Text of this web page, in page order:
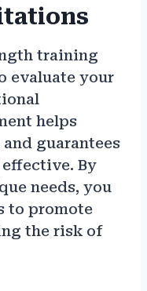
training
evaluate your
helps
guarantees
By
needs, you
to promote
the risk of